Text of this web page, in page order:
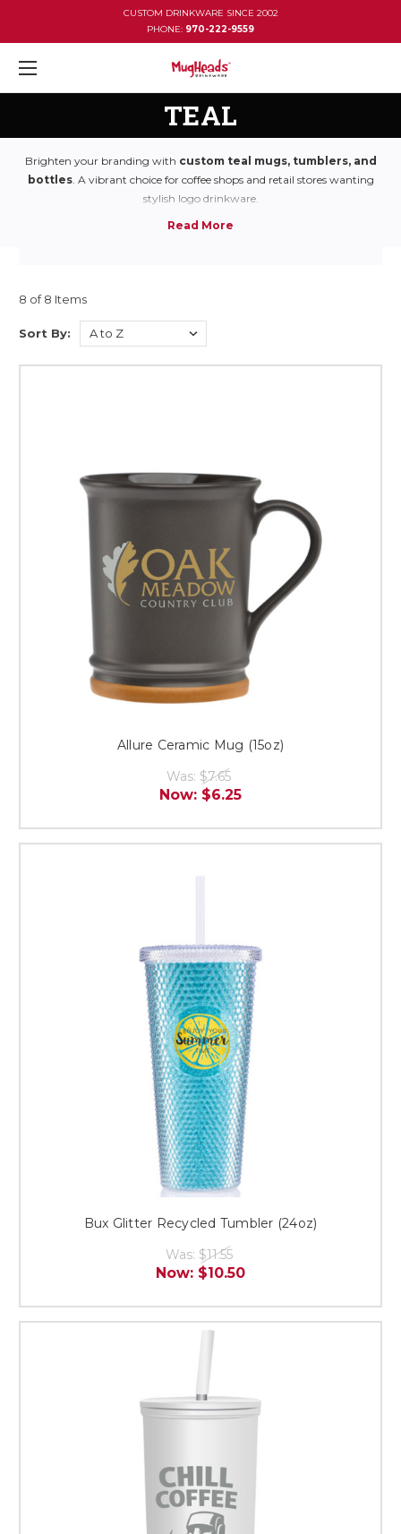
CUSTOM DRINKWARE SINCE 2002
PHONE: 970-222-9559
TEAL
Brighten your branding with custom teal mugs, tumblers, and
bottles. A vibrant choice for coffee shops and retail stores wanting
stylish logo drinkware.
8 of 8 Items
Sort By:
Allure Ceramic Mug (15oz)
Was: $7.65
Now: $6.25
Bux Glitter Recycled Tumbler (24oz)
Was: $11.55
Now: $10.50